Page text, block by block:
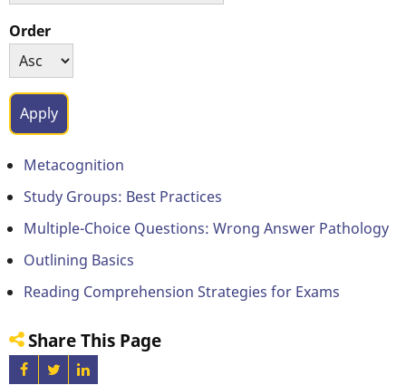
Order
Metacognition
Study Groups: Best Practices
Multiple-Choice Questions: Wrong Answer Pathology
Outlining Basics
Reading Comprehension Strategies for Exams
Share This Page